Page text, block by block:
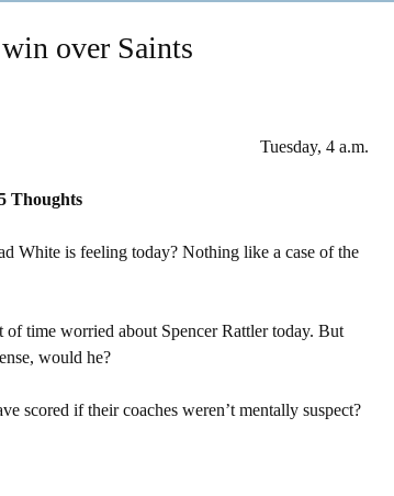
over Saints
Tuesday, 4 a.m.
Thoughts
White is feeling today? Nothing like a case of the
of time worried about Spencer Rattler today. But
would he?
scored if their coaches weren’t mentally suspect?